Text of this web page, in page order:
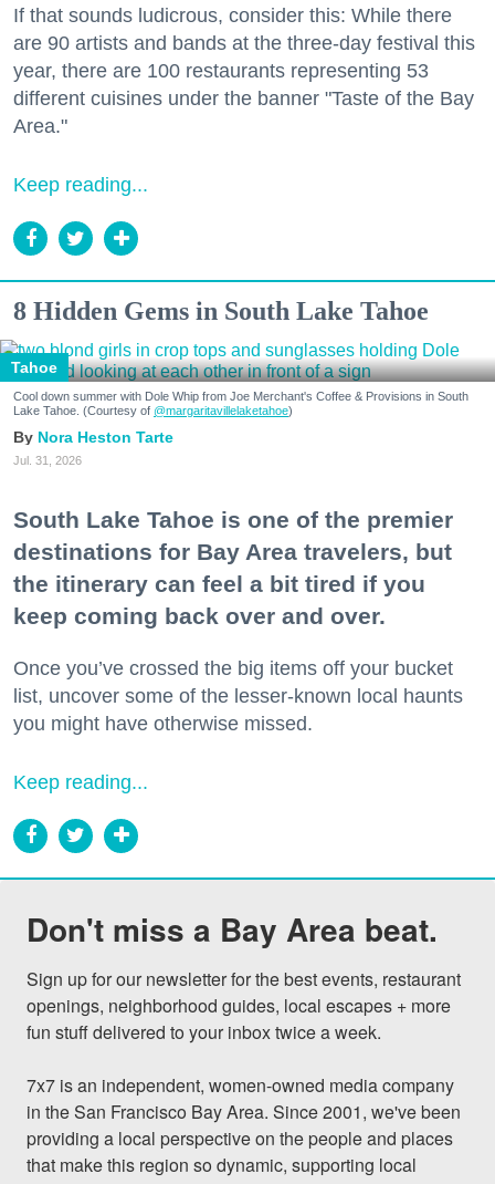
If that sounds ludicrous, consider this: While there
are 90 artists and bands at the three-day festival this
year, there are 100 restaurants representing 53
different cuisines under the banner "Taste of the Bay
Area."
Keep reading...
8 Hidden Gems in South Lake Tahoe
Tahoe
Cool down summer with Dole Whip from Joe Merchant's Coffee & Provisions in South
Lake Tahoe. (Courtesy of @margaritavillelaketahoe)
Nora Heston Tarte
Jul. 31, 2026
South Lake Tahoe is one of the premier
destinations for Bay Area travelers, but
the itinerary can feel a bit tired if you
keep coming back over and over.
Once you’ve crossed the big items off your bucket
list, uncover some of the lesser-known local haunts
you might have otherwise missed.
Keep reading...
Don't miss a Bay Area beat.
Sign up for our newsletter for the best events, restaurant
openings, neighborhood guides, local escapes + more
fun stuff delivered to your inbox twice a week.
7x7 is an independent, women-owned media company
in the San Francisco Bay Area. Since 2001, we've been
providing a local perspective on the people and places
that make this region so dynamic, supporting local